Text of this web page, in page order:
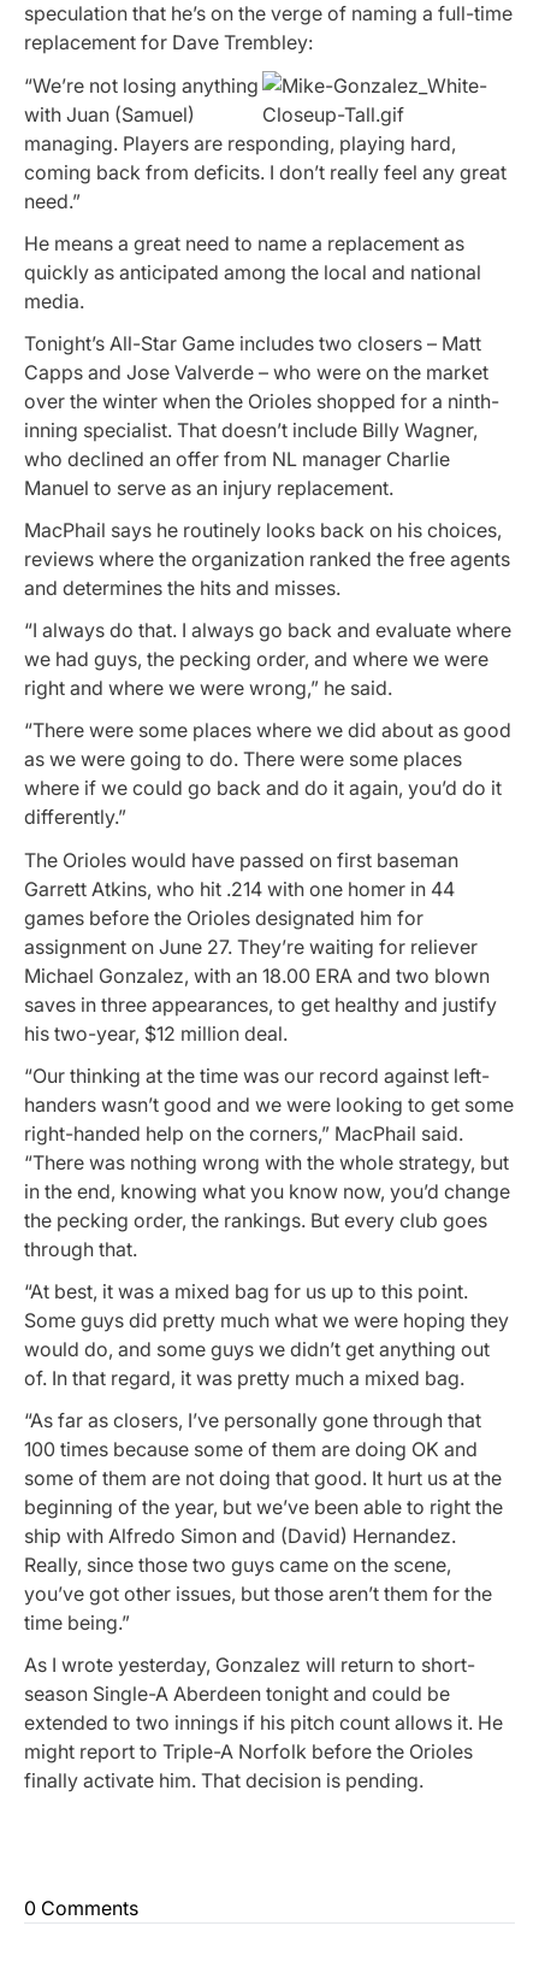
speculation that he’s on the verge of naming a full-time
replacement for Dave Trembley:
“We’re not losing anything
with Juan (Samuel)
managing. Players are responding, playing hard,
coming back from deficits. I don’t really feel any great
need.”
He means a great need to name a replacement as
quickly as anticipated among the local and national
media.
Tonight’s All-Star Game includes two closers – Matt
Capps and Jose Valverde – who were on the market
over the winter when the Orioles shopped for a ninth-
inning specialist. That doesn’t include Billy Wagner,
who declined an offer from NL manager Charlie
Manuel to serve as an injury replacement.
MacPhail says he routinely looks back on his choices,
reviews where the organization ranked the free agents
and determines the hits and misses.
“I always do that. I always go back and evaluate where
we had guys, the pecking order, and where we were
right and where we were wrong,” he said.
“There were some places where we did about as good
as we were going to do. There were some places
where if we could go back and do it again, you’d do it
differently.”
The Orioles would have passed on first baseman
Garrett Atkins, who hit .214 with one homer in 44
games before the Orioles designated him for
assignment on June 27. They’re waiting for reliever
Michael Gonzalez, with an 18.00 ERA and two blown
saves in three appearances, to get healthy and justify
his two-year, $12 million deal.
“Our thinking at the time was our record against left-
handers wasn’t good and we were looking to get some
right-handed help on the corners,” MacPhail said.
“There was nothing wrong with the whole strategy, but
in the end, knowing what you know now, you’d change
the pecking order, the rankings. But every club goes
through that.
“At best, it was a mixed bag for us up to this point.
Some guys did pretty much what we were hoping they
would do, and some guys we didn’t get anything out
of. In that regard, it was pretty much a mixed bag.
“As far as closers, I’ve personally gone through that
100 times because some of them are doing OK and
some of them are not doing that good. It hurt us at the
beginning of the year, but we’ve been able to right the
ship with Alfredo Simon and (David) Hernandez.
Really, since those two guys came on the scene,
you’ve got other issues, but those aren’t them for the
time being.”
As I wrote yesterday, Gonzalez will return to short-
season Single-A Aberdeen tonight and could be
extended to two innings if his pitch count allows it. He
might report to Triple-A Norfolk before the Orioles
finally activate him. That decision is pending.
0 Comments